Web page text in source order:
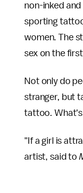
non-inked
sporting
women. The
sex on the
Not only do
stranger, but
tattoo.
"If a girl is
artist, said to